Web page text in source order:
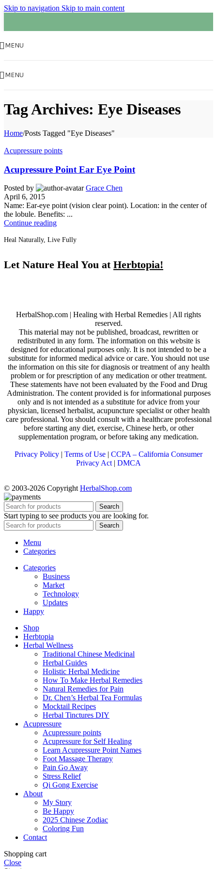
Skip to navigation Skip to main content
MENU
MENU
Tag Archives: Eye Diseases
Home/Posts Tagged "Eye Diseases"
01
Acupressure points
Acupressure Point Ear Eye Point
Posted by
Grace Chen
April 6, 2015
Name: Ear-eye point (vision clear point). Location: in the center of
the lobule. Benefits: ...
Continue reading
Heal Naturally, Live Fully
Let Nature Heal You at Herbtopia!
HerbalShop.com | Healing with Herbal Remedies | All rights
reserved.
This material may not be published, broadcast, rewritten or
redistributed in any form. The information on this website is
designed for educational purposes only. It is not intended to be a
substitute for informed medical advice or care. You should not use
the information on this site for diagnosis or treatment of any health
problem or for prescription of any medication or other treatment.
These statements have not been evaluated by the Food and Drug
Administration. The content provided is for informational purposes
only and is not intended as a substitute for advice from your
physician, licensed herbalist, acupuncture specialist or other health
care professional. You should consult with a healthcare professional
before starting any diet, exercise, Chinese herb, or other
supplementation program, or before taking any medication.
Privacy Policy | Terms of Use | CCPA – California Consumer
Privacy Act | DMCA
© 2003-2026 Copyright HerbalShop.com
Search
Start typing to see products you are looking for.
Search
Menu
Categories
Categories
Business
Market
Technology
Updates
Happy
Shop
Herbtopia
Herbal Wellness
Traditional Chinese Medicinal
Herbal Guides
Holistic Herbal Medicine
How To Make Herbal Remedies
Natural Remedies for Pain
Dr. Chen’s Herbal Tea Formulas
Mocktail Recipes
Herbal Tinctures DIY
Acupressure
Acupressure points
Acupressure for Self Healing
Learn Acupressure Point Names
Foot Massage Therapy
Pain Go Away
Stress Relief
Qi Gong Exercise
About
My Story
Be Happy
2025 Chinese Zodiac
Coloring Fun
Contact
Shopping cart
Close